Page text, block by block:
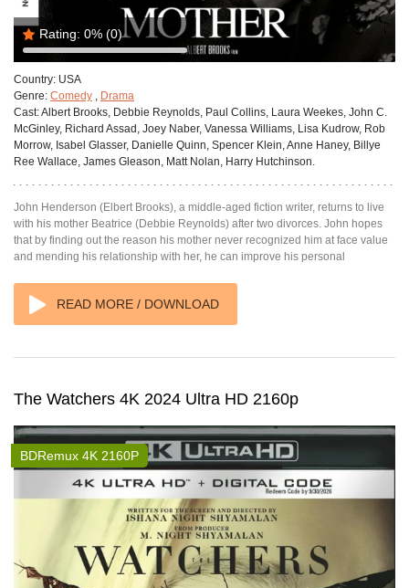
Rating: 0% (0)
Country: USA
Genre: Comedy , Drama
Cast:Albert Brooks, Debbie Reynolds, Paul Collins, Laura Weekes, John C.
McGinley, Richard Assad, Joey Naber, Vanessa Williams, Lisa Kudrow, Rob
Morrow, Isabel Glasser, Danielle Quinn, Spencer Klein, Anne Haney, Billye
Ree Wallace, James Gleason, Matt Nolan, Harry Hutchinson.
John Henderson (Elbert Brooks), a middle-aged fiction writer, returns to live
with his mother Beatrice (Debbie Reynolds) after two divorces. John hopes
that by finding out the reason his mother never recognized him at face value
and mending his relationship with her, he can improve his personal
READ MORE / DOWNLOAD
The Watchers 4K 2024 Ultra HD 2160p
BDRemux 4K 2160P